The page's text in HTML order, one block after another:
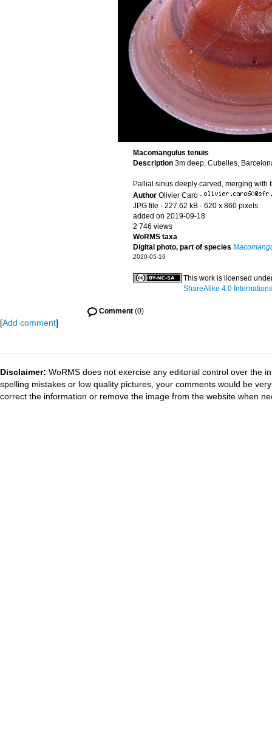
Macomangulus tenuis
Description 3m deep, Cubelles,
Pallial sinus deeply carved, merging
Author Olivier Caro ·
JPG file - 227.62 kB - 620 x 860 pixels
added on 2019-09-18
2 746 views
WoRMS taxa
Digital photo, part of species
2020-05-16
This work is licensed
ShareAlike 4.0
Comment(0)
[Add comment]
Disclaimer: WoRMS does not exercise any editorial control over the
spelling mistakes or low quality pictures, your comments would be
correct the information or remove the image from the website when